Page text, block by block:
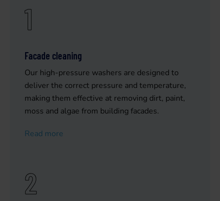
1
Facade cleaning
Our high-pressure washers are designed to
deliver the correct pressure and temperature,
making them effective at removing dirt, paint,
moss and algae from building facades.
Read more
2